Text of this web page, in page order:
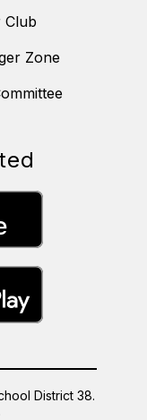
Club
Zone
District 38.